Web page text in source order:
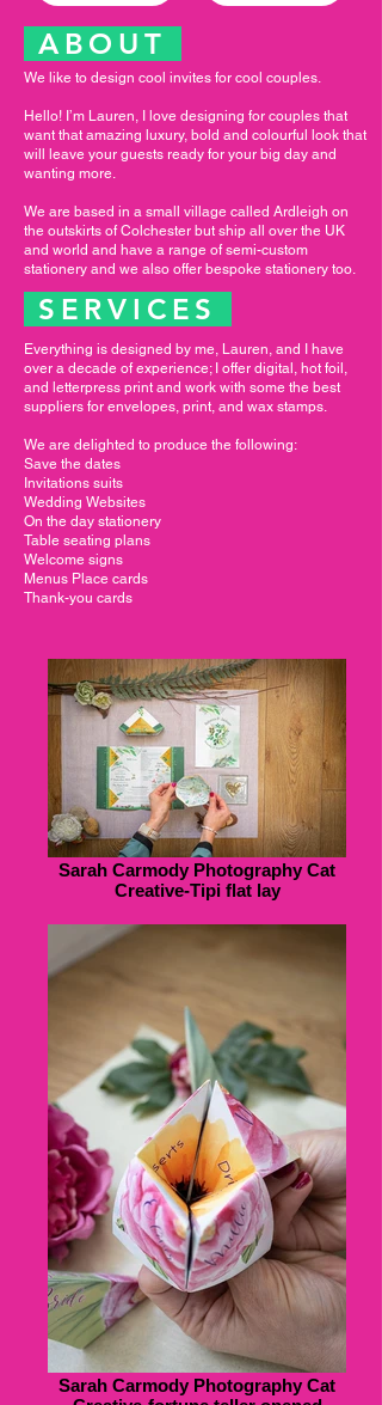
ABOUT
We like to design cool invites for cool couples.
Hello! I’m Lauren, I love designing for couples that
want that amazing luxury, bold and colourful look that
will leave your guests ready for your big day and
wanting more.
We are based in a small village called Ardleigh on
the outskirts of Colchester but ship all over the UK
and world and have a range of semi-custom
stationery and we also offer bespoke stationery too.
SERVICES
Everything is designed by me, Lauren, and I have
over a decade of experience; I offer digital, hot foil,
and letterpress print and work with some the best
suppliers for envelopes, print, and wax stamps.
We are delighted to produce the following:
Save the dates
Invitations suits
Wedding Websites
On the day stationery
Table seating plans
Welcome signs
Menus Place cards
Thank-you cards
Sarah Carmody Photography Cat
Creative-Tipi flat lay
Sarah Carmody Photography Cat